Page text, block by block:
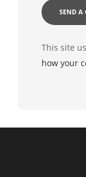
This site
how your